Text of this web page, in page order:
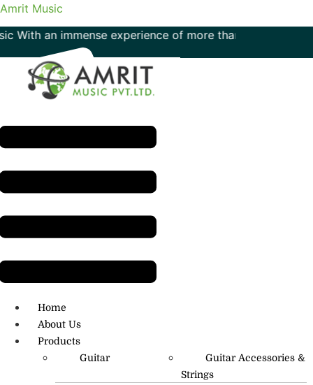
Amrit Music
immense experience of more than 50 years in the field
H.O: 011- 41042425
Home
About Us
Products
Guitar
Guitar Accessories &
Strings